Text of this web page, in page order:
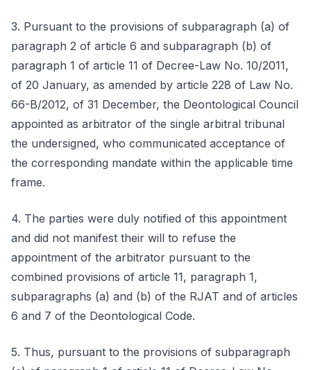
3. Pursuant to the provisions of subparagraph (a) of
paragraph 2 of article 6 and subparagraph (b) of
paragraph 1 of article 11 of Decree-Law No. 10/2011,
of 20 January, as amended by article 228 of Law No.
66-B/2012, of 31 December, the Deontological Council
appointed as arbitrator of the single arbitral tribunal
the undersigned, who communicated acceptance of
the corresponding mandate within the applicable time
frame.
4. The parties were duly notified of this appointment
and did not manifest their will to refuse the
appointment of the arbitrator pursuant to the
combined provisions of article 11, paragraph 1,
subparagraphs (a) and (b) of the RJAT and of articles
6 and 7 of the Deontological Code.
5. Thus, pursuant to the provisions of subparagraph